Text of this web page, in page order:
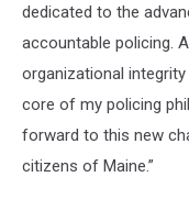
dedicated to the
accountable policing.
organizational
core of my policing
forward to this new
citizens of Maine.”